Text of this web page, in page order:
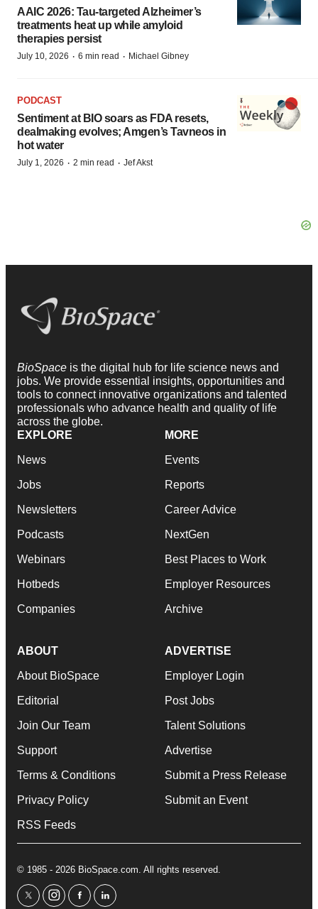
AAIC 2026: Tau-targeted Alzheimer’s
treatments heat up while amyloid
therapies persist
July 10, 2026 · 6 min read · Michael Gibney
PODCAST
Sentiment at BIO soars as FDA resets,
dealmaking evolves; Amgen’s Tavneos in
hot water
July 1, 2026 · 2 min read · Jef Akst
BioSpace is the digital hub for life science news and
jobs. We provide essential insights, opportunities and
tools to connect innovative organizations and talented
professionals who advance health and quality of life
across the globe.
EXPLORE
News
Jobs
Newsletters
Podcasts
Webinars
Hotbeds
Companies
MORE
Events
Reports
Career Advice
NextGen
Best Places to Work
Employer Resources
Archive
ABOUT
About BioSpace
Editorial
Join Our Team
Support
Terms & Conditions
Privacy Policy
RSS Feeds
ADVERTISE
Employer Login
Post Jobs
Talent Solutions
Advertise
Submit a Press Release
Submit an Event
© 1985 - 2026 BioSpace.com. All rights reserved.
twitterinstagram
facebooklinkedin